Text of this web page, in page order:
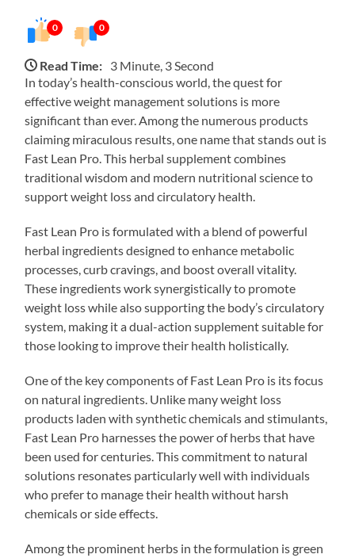
0 0
Read Time: 3 Minute, 3 Second
In today’s health-conscious world, the quest for
effective weight management solutions is more
significant than ever. Among the numerous products
claiming miraculous results, one name that stands out is
Fast Lean Pro. This herbal supplement combines
traditional wisdom and modern nutritional science to
support weight loss and circulatory health.
Fast Lean Pro is formulated with a blend of powerful
herbal ingredients designed to enhance metabolic
processes, curb cravings, and boost overall vitality.
These ingredients work synergistically to promote
weight loss while also supporting the body’s circulatory
system, making it a dual-action supplement suitable for
those looking to improve their health holistically.
One of the key components of Fast Lean Pro is its focus
on natural ingredients. Unlike many weight loss
products laden with synthetic chemicals and stimulants,
Fast Lean Pro harnesses the power of herbs that have
been used for centuries. This commitment to natural
solutions resonates particularly well with individuals
who prefer to manage their health without harsh
chemicals or side effects.
Among the prominent herbs in the formulation is green